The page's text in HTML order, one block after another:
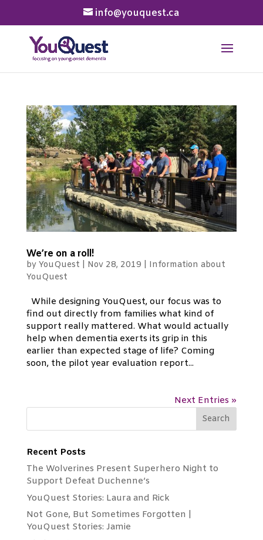
info@youquest.ca
We’re on a roll!
by YouQuest Nov 28, 2019
Information about
YouQuest
While designing YouQuest, our focus was to
find out directly from families what kind of
support really mattered. What would actually
help when dementia exerts its grip in this
earlier than expected stage of life? Coming
soon, the pilot year evaluation report...
Next Entries »
Recent Posts
The Wolverines Present Superhero Night to
Support Defeat Duchenne’s
YouQuest Stories: Laura and Rick
Not Gone, But Sometimes Forgotten |
YouQuest Stories: Jamie